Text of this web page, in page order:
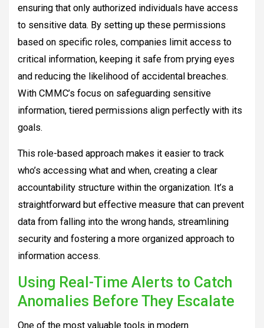
ensuring that only authorized individuals have access
to sensitive data. By setting up these permissions
based on specific roles, companies limit access to
critical information, keeping it safe from prying eyes
and reducing the likelihood of accidental breaches.
With CMMC’s focus on safeguarding sensitive
information, tiered permissions align perfectly with its
goals.
This role-based approach makes it easier to track
who’s accessing what and when, creating a clear
accountability structure within the organization. It’s a
straightforward but effective measure that can prevent
data from falling into the wrong hands, streamlining
security and fostering a more organized approach to
information access.
Using Real-Time Alerts to Catch
Anomalies Before They Escalate
One of the most valuable tools in modern